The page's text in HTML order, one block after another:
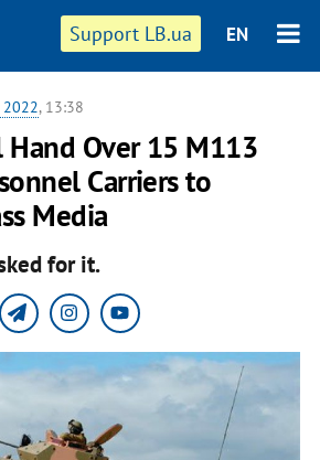
Support LB.ua EN
2022, 13:38
Over 15 M113
Carriers to
Media
for it.